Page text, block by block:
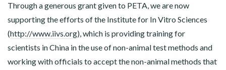
Through a generous grant given to PETA, we are now
supporting the efforts of the Institute for In Vitro Sciences
(http://www.iivs.org), which is providing training for
scientists in China in the use of non-animal test methods and
working with officials to accept the non-animal methods that